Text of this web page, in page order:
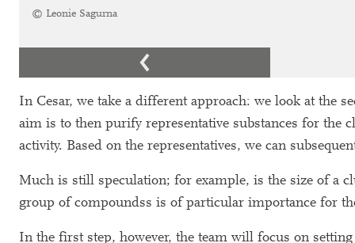
© Leonie Sagurna
In Cesar, we take a different approach: we look at the
aim is to then purify representative substances for
activity. Based on the representatives, we can
Much is still speculation; for example, is the size of a
group of compoundss is of particular importance for
In the first step, however, the team will focus on